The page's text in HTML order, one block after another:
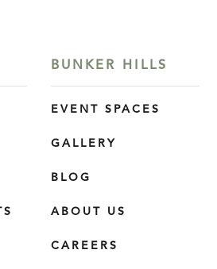
BUNKER HILLS
EVENT SPACES
GALLERY
BLOG
ABOUT US
CAREERS